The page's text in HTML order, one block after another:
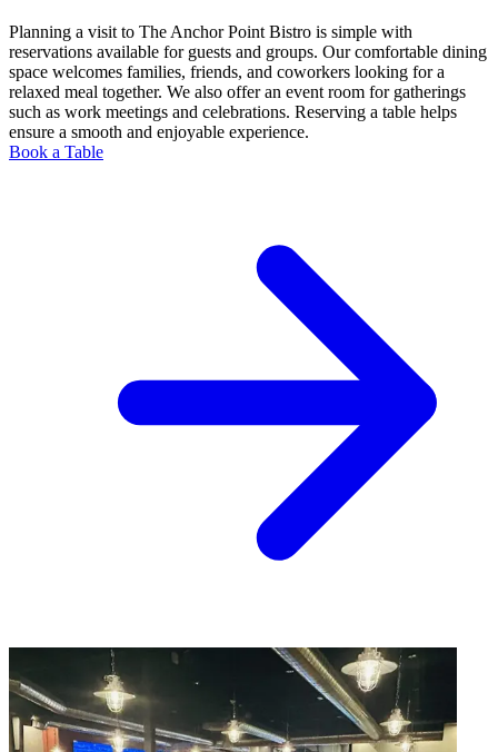
Planning a visit to The Anchor Point Bistro is simple with
reservations available for guests and groups. Our comfortable dining
space welcomes families, friends, and coworkers looking for a
relaxed meal together. We also offer an event room for gatherings
such as work meetings and celebrations. Reserving a table helps
ensure a smooth and enjoyable experience.
Book a Table